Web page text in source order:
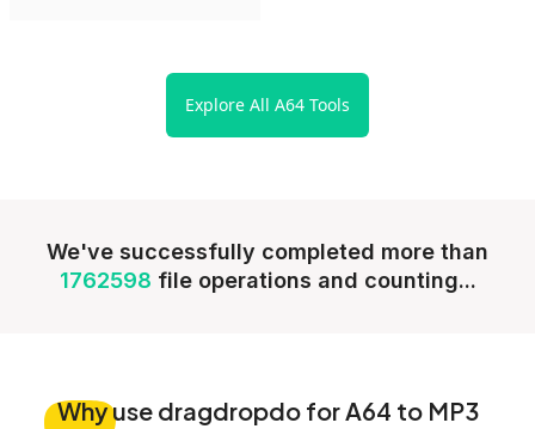
Explore All A64 Tools
We've successfully completed more than
1762598 file operations and counting...
Whyuse dragdropdo for A64 to MP3